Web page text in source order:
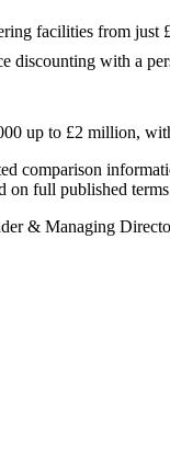
facilities from
with a
up to £2 million,
comparison
on full published
& Managing